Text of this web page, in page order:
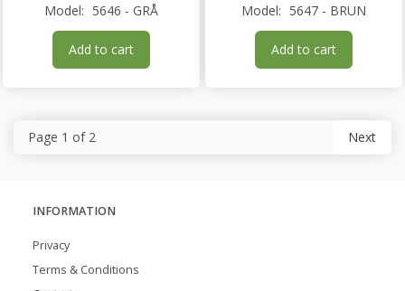
Model: 5646 - GRÅ
Add to cart
Model: 5647 - BRUN
Add to cart
Page 1 of 2 Next
INFORMATION
Privacy
Terms & Conditions